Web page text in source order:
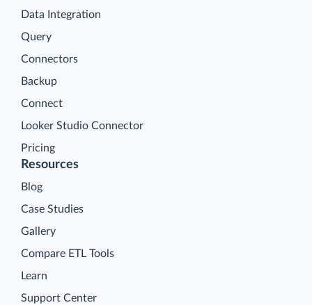
Data Integration
Query
Connectors
Backup
Connect
Looker Studio Connector
Pricing
Resources
Blog
Case Studies
Gallery
Compare ETL Tools
Learn
Support Center